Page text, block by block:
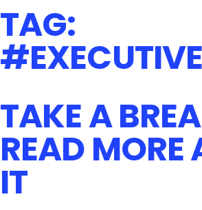
TAG:
TAKE A
READ MORE
IT